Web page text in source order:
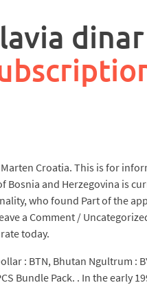
Croatia. This is for
and Herzegovina is
who found Part of the
a Comment /
today.
: BTN, Bhutan Ngultrum :
Bundle Pack. . In the early